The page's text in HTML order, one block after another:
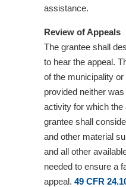
assistance.
Review of Appeals
The grantee shall
to hear the appeal.
of the municipality
provided neither
activity for which the
grantee shall
and other material
and all other
needed to ensure a
appeal. 49 CFR